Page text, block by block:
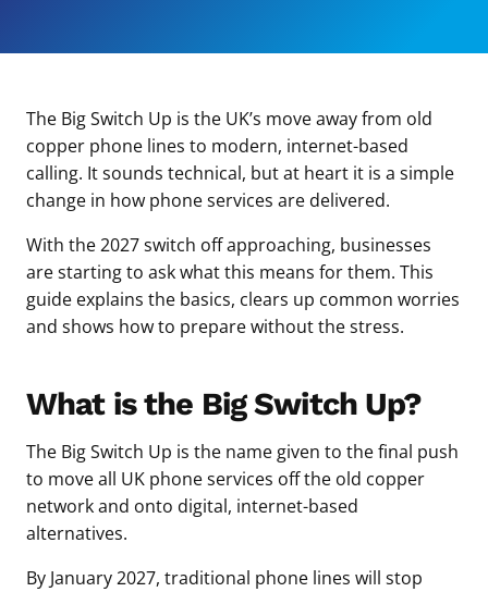
The Big Switch Up is the UK’s move away from old
copper phone lines to modern, internet-based
calling. It sounds technical, but at heart it is a simple
change in how phone services are delivered.
With the 2027 switch off approaching, businesses
are starting to ask what this means for them. This
guide explains the basics, clears up common worries
and shows how to prepare without the stress.
What is the Big Switch Up?
The Big Switch Up is the name given to the final push
to move all UK phone services off the old copper
network and onto digital, internet-based
alternatives.
By January 2027, traditional phone lines will stop